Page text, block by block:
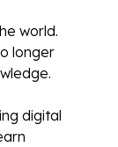
world.
longer
digital